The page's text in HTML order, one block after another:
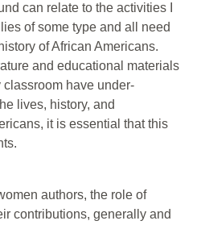
can relate to the activities I
of some type and all need
of African Americans.
and educational materials
have under-
lives, history, and
it is essential that this
authors, the role of
contributions, generally and